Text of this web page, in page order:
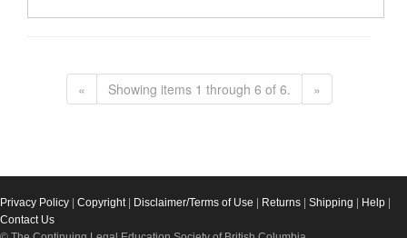
« Showing items 1 through 6 of 6. »
Privacy Policy Copyright| Disclaimer/Terms of Use Returns Shipping Help
Contact Us